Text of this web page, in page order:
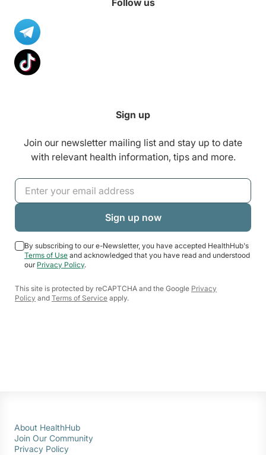
Follow us
Sign up
Join our newsletter mailing list and stay up to date
with relevant health information, tips and more.
By subscribing to our e-Newsletter, you have accepted HealthHub's
Terms of Use and acknowledged that you have read and understood
our Privacy Policy.
This site is protected by reCAPTCHA and the Google Privacy
Policy and Terms of Service apply.
About HealthHub
Join Our Community
Privacy Policy